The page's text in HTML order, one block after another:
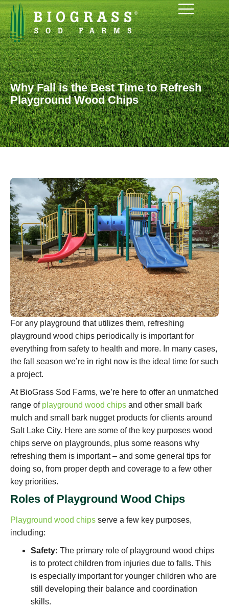
Why Fall is the Best Time to Refresh
Playground Wood Chips
For any playground that utilizes them, refreshing
playground wood chips periodically is important for
everything from safety to health and more. In many cases,
the fall season we’re in right now is the ideal time for such
a project.
At BioGrass Sod Farms, we’re here to offer an unmatched
range of playground wood chips and other small bark
mulch and small bark nugget products for clients around
Salt Lake City. Here are some of the key purposes wood
chips serve on playgrounds, plus some reasons why
refreshing them is important – and some general tips for
doing so, from proper depth and coverage to a few other
key priorities.
Roles of Playground Wood Chips
Playground wood chips serve a few key purposes,
including:
Safety: The primary role of playground wood chips
is to protect children from injuries due to falls. This
is especially important for younger children who are
still developing their balance and coordination
skills.